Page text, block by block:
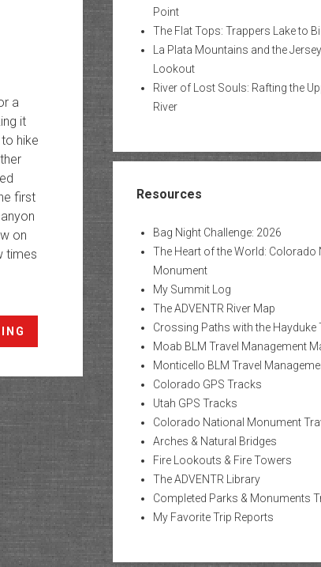
a
it
hike
first
on
times
Creek
Point
The Flat Tops: Trappers Lake to
La Plata Mountains and the
Lookout
River of Lost Souls: Rafting the
River
Resources
Bag Night Challenge: 2026
The Heart of the World: Colorado
Monument
My Summit Log
The ADVENTR River Map
Crossing Paths with the Hayduke
Moab BLM Travel Management
Monticello BLM Travel
Colorado GPS Tracks
Utah GPS Tracks
Colorado National Monument
Arches & Natural Bridges
Fire Lookouts & Fire Towers
The ADVENTR Library
Completed Parks & Monuments
My Favorite Trip Reports